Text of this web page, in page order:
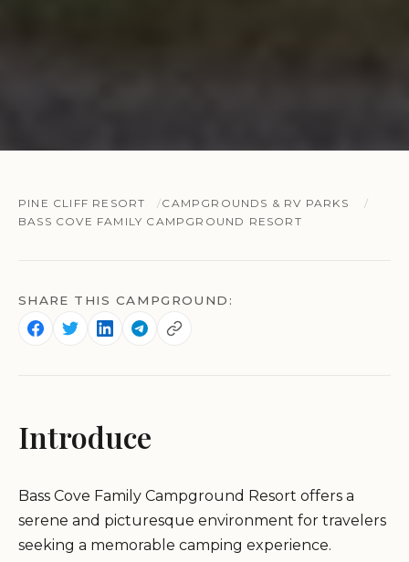
PINE CLIFF RESORT
CAMPGROUNDS & RV PARKS
BASS COVE FAMILY CAMPGROUND RESORT
SHARE THIS CAMPGROUND:
Introduce
Bass Cove Family Campground Resort offers a
serene and picturesque environment for travelers
seeking a memorable camping experience.